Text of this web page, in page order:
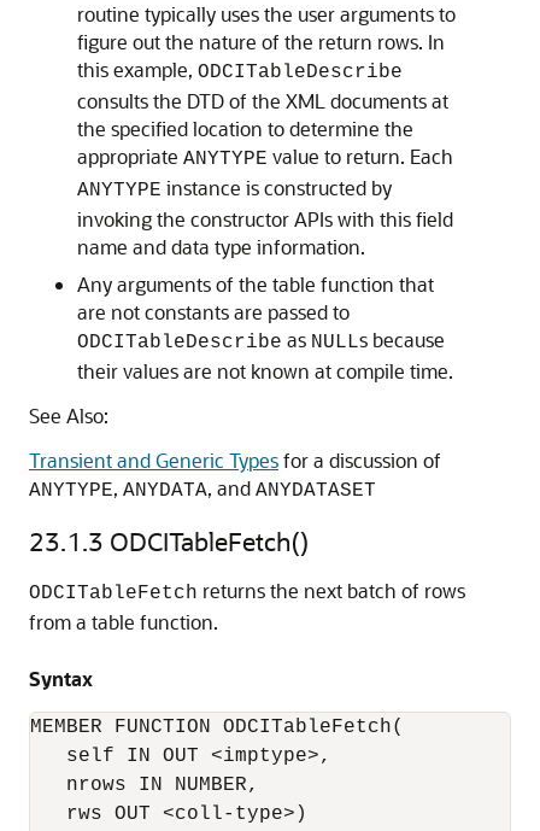
routine typically uses the user arguments to
figure out the nature of the return rows. In
this example, ODCITableDescribe
consults the DTD of the XML documents at
the specified location to determine the
appropriate ANYTYPE value to return. Each
ANYTYPE instance is constructed by
invoking the constructor APIs with this field
name and data type information.
Any arguments of the table function that
are not constants are passed to
ODCITableDescribe as NULLs because
their values are not known at compile time.
See Also:
Transient and Generic Typesfor a discussion of
ANYTYPE, ANYDATA, and ANYDATASET
23.1.3 ODCITableFetch()
ODCITableFetch returns the next batch of rows
from a table function.
Syntax
MEMBER FUNCTION ODCITableFetch(
self IN OUT <imptype>,
nrows IN NUMBER,
rws OUT <coll-type>)